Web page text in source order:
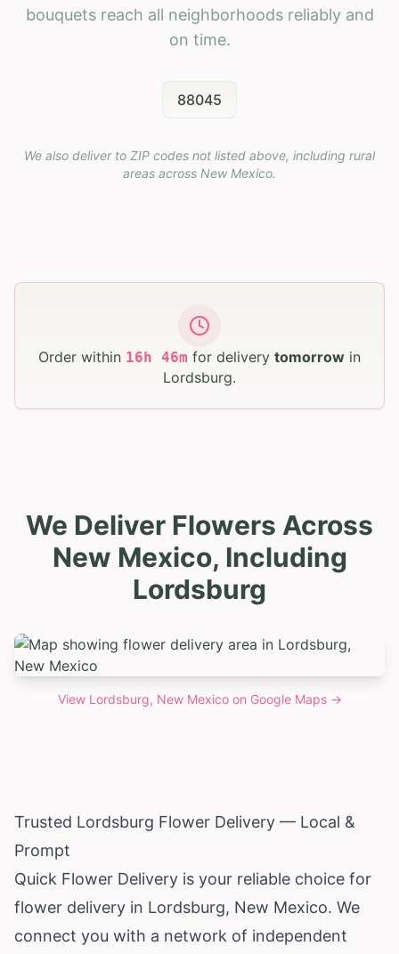
bouquets reach all neighborhoods reliably and
on time.
88045
We also deliver to ZIP codes not listed above, including rural
areas across New Mexico.
Order within 16h 46m for delivery tomorrow in
Lordsburg.
We Deliver Flowers Across
New Mexico, Including
Lordsburg
View Lordsburg, New Mexicoon Google Maps →
Trusted Lordsburg Flower Delivery — Local &
Prompt
Quick Flower Delivery is your reliable choice for
flower delivery in Lordsburg, New Mexico. We
connect you with a network of independent